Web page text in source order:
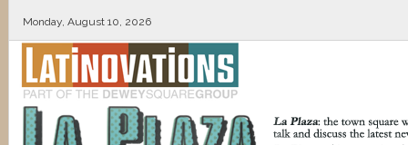
Monday, August 10, 2026